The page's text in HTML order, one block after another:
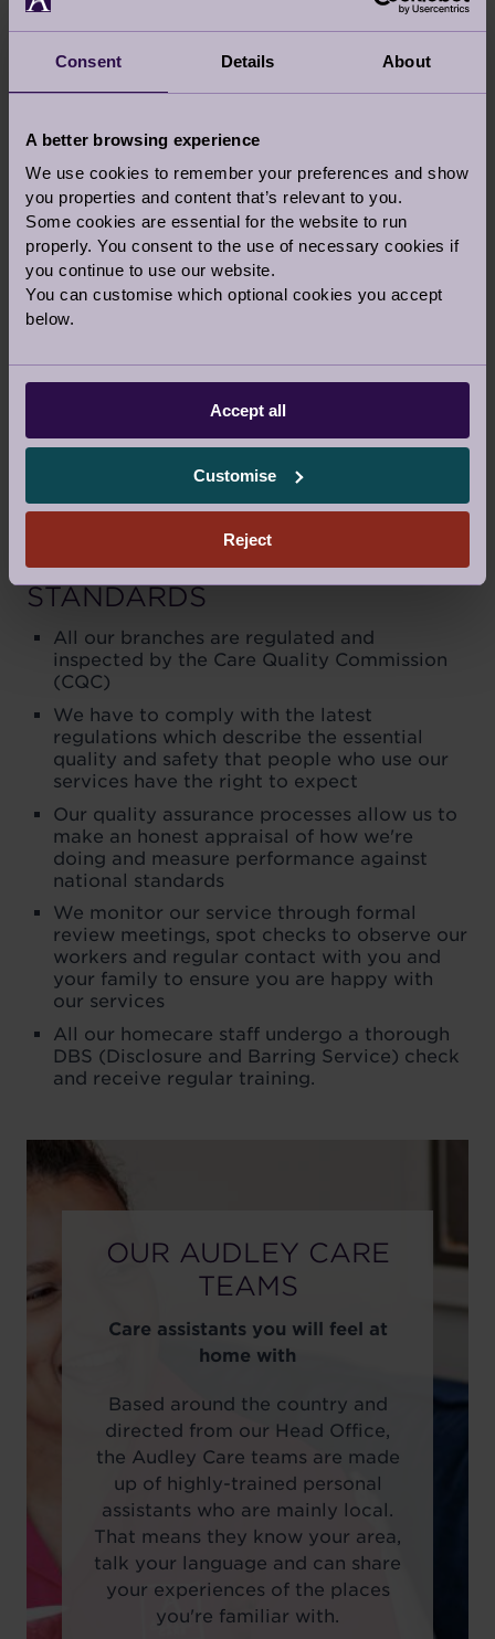
Consent Details About
A better browsing experience
We use cookies to remember your preferences and show
you properties and content that’s relevant to you.
Some cookies are essential for the website to run
properly. You consent to the use of necessary cookies if
you continue to use our website.
You can customise which optional cookies you accept
below.
Accept all
Customise
Reject
MAINTAINING OUR
STANDARDS
All our branches are regulated and
inspected by the Care Quality Commission
(CQC)
We have to comply with the latest
regulations which describe the essential
quality and safety that people who use our
services have the right to expect
Our quality assurance processes allow us to
make an honest appraisal of how we're
doing and measure performance against
national standards
We monitor our service through formal
review meetings, spot checks to observe our
workers and regular contact with you and
your family to ensure you are happy with
our services
All our homecare staff undergo a thorough
DBS (Disclosure and Barring Service) check
and receive regular training.
OUR AUDLEY CARE
TEAMS
Care assistants you will feel at
home with
Based around the country and
directed from our Head Office,
the Audley Care teams are made
up of highly-trained personal
assistants who are mainly local.
That means they know your area,
talk your language and can share
your experiences of the places
you're familiar with.